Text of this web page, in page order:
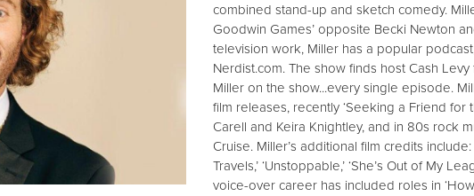
combined stand-up and sketch comedy.
Goodwin Games’ opposite Becki Newton
television work, Miller has a popular podcast,
Nerdist.com. The show finds host Cash
Miller on the show...every single episode.
film releases, recently ‘Seeking a Friend for
Carell and Keira Knightley, and in 80s rock
Cruise. Miller’s additional film credits include:
Travels,’ ‘Unstoppable,’ ‘She’s Out of My
voice-over career has included roles in